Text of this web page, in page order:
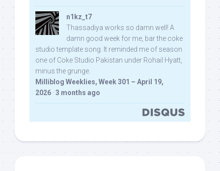
n1kz_t7
Thassadiya works so damn well! A
damn good week for me, bar the coke
studio template song. It reminded me of season
one of Coke Studio Pakistan under Rohail Hyatt,
minus the grunge.
Milliblog Weeklies, Week 301 – April 19,
2026 · 3 months ago